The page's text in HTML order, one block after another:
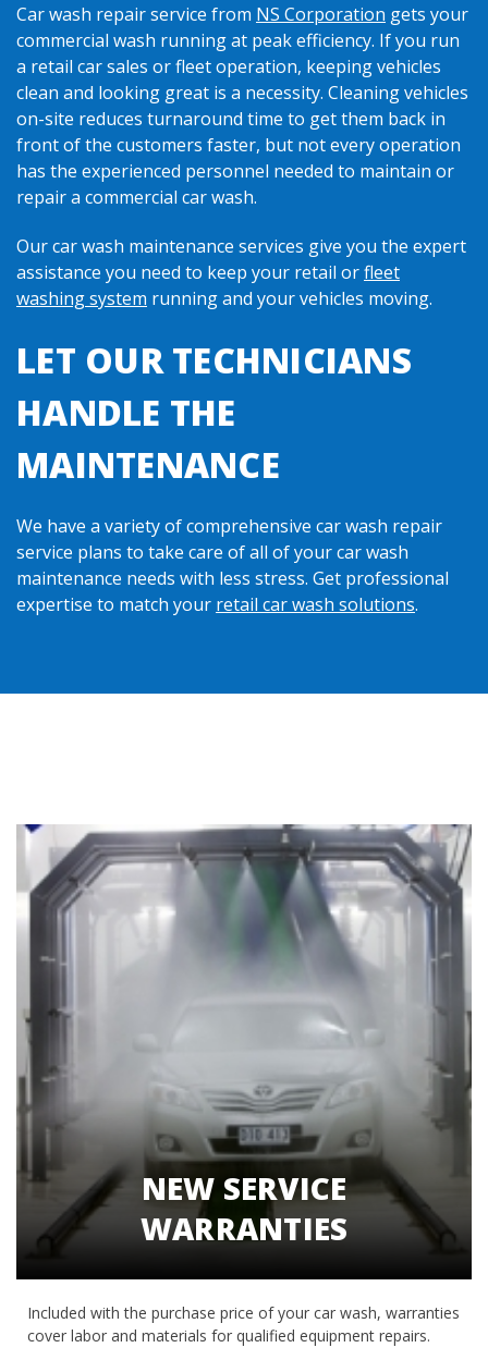
Car wash repair service from NS Corporation gets your
commercial wash running at peak efficiency. If you run
a retail car sales or fleet operation, keeping vehicles
clean and looking great is a necessity. Cleaning vehicles
on-site reduces turnaround time to get them back in
front of the customers faster, but not every operation
has the experienced personnel needed to maintain or
repair a commercial car wash.
Our car wash maintenance services give you the expert
assistance you need to keep your retail orfleet
washing system running and your vehicles moving.
LET OUR TECHNICIANS
HANDLE THE
MAINTENANCE
We have a variety of comprehensive car wash repair
service plans to take care of all of your car wash
maintenance needs with less stress. Get professional
expertise to match your retail car wash solutions.
NEW SERVICE
WARRANTIES
Included with the purchase price of your car wash, warranties
cover labor and materials for qualified equipment repairs.